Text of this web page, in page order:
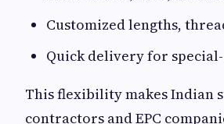
Customized lengths,
Quick delivery for
This flexibility makes Indian
contractors and EPC